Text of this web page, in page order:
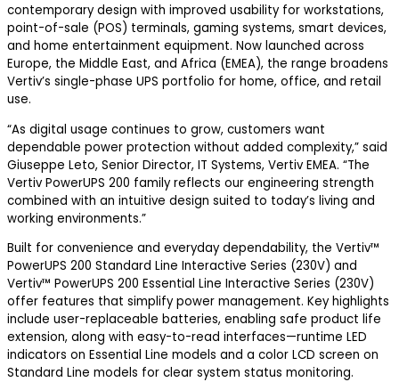
contemporary design with improved usability for workstations,
point-of-sale (POS) terminals, gaming systems, smart devices,
and home entertainment equipment. Now launched across
Europe, the Middle East, and Africa (EMEA), the range broadens
Vertiv’s single-phase UPS portfolio for home, office, and retail
use.
“As digital usage continues to grow, customers want
dependable power protection without added complexity,” said
Giuseppe Leto, Senior Director, IT Systems, Vertiv EMEA. “The
Vertiv PowerUPS 200 family reflects our engineering strength
combined with an intuitive design suited to today’s living and
working environments.”
Built for convenience and everyday dependability, the Vertiv™
PowerUPS 200 Standard Line Interactive Series (230V) and
Vertiv™ PowerUPS 200 Essential Line Interactive Series (230V)
offer features that simplify power management. Key highlights
include user-replaceable batteries, enabling safe product life
extension, along with easy-to-read interfaces—runtime LED
indicators on Essential Line models and a color LCD screen on
Standard Line models for clear system status monitoring.